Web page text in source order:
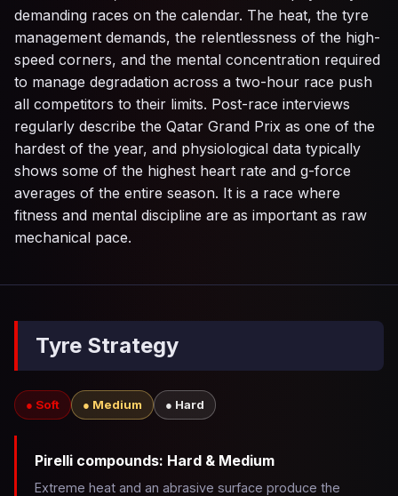
demanding races on the calendar. The heat, the tyre
management demands, the relentlessness of the high-
speed corners, and the mental concentration required
to manage degradation across a two-hour race push
all competitors to their limits. Post-race interviews
regularly describe the Qatar Grand Prix as one of the
hardest of the year, and physiological data typically
shows some of the highest heart rate and g-force
averages of the entire season. It is a race where
fitness and mental discipline are as important as raw
mechanical pace.
Tyre Strategy
● Soft ● Medium ● Hard
Pirelli compounds: Hard & Medium
Extreme heat and an abrasive surface produce the